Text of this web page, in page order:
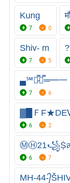
Kung
7 0
Shiv- m
7 5
▄℠︻̷̿┻̿═━
7 6
▓█Ｆ
6 2
ⓂⒽ21꧁Ṩ
6 7
MH-44-᭄